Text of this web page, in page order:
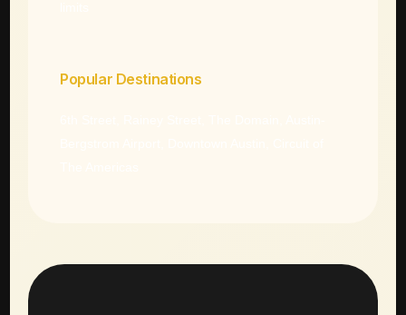
Popular Destinations